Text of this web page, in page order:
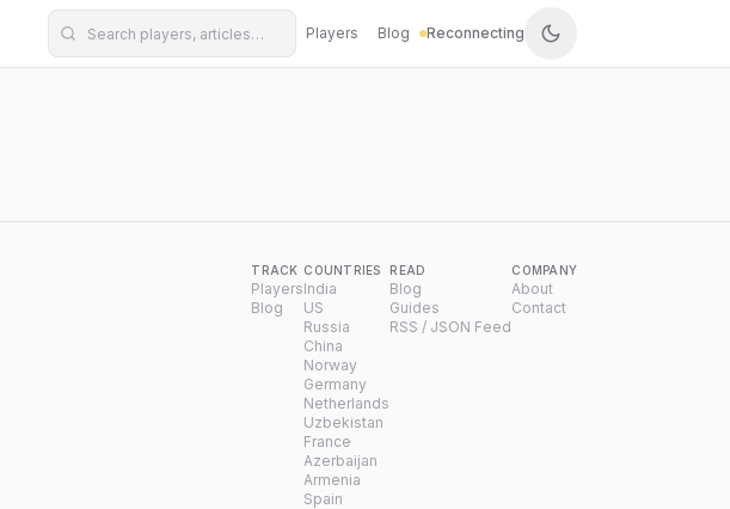
Players Blog Reconnecting
TRACK
Players
Blog
COUNTRIES
India
US
Russia
China
Norway
Germany
Netherlands
Uzbekistan
France
Azerbaijan
Armenia
Spain
READ
Blog
Guides
RSS / JSON Feed
COMPANY
About
Contact